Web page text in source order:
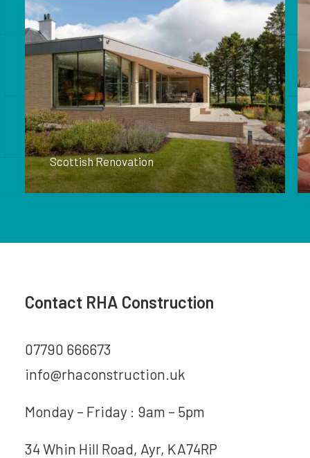
Scottish Renovation
Contact RHA Construction
07790 666673
info@rhaconstruction.uk
Monday – Friday : 9am – 5pm
34 Whin Hill Road, Ayr, KA74RP